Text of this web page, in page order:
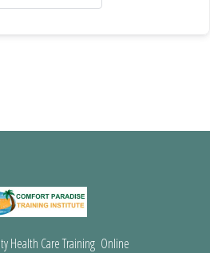
Health Care Training Online